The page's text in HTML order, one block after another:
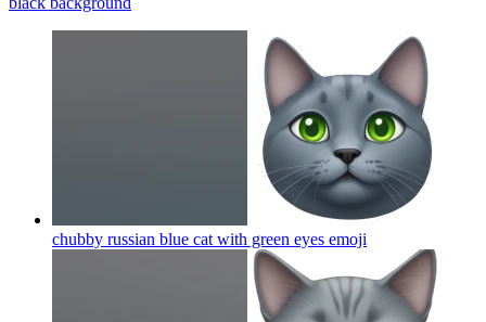
chubby russian blue cat with green eyes emoji